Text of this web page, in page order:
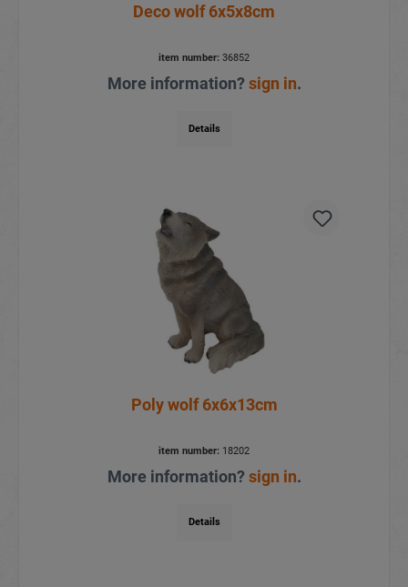
Deco wolf 6x5x8cm
item number: 36852
More information?sign in.
Details
Poly wolf 6x6x13cm
item number: 18202
More information?sign in.
Details